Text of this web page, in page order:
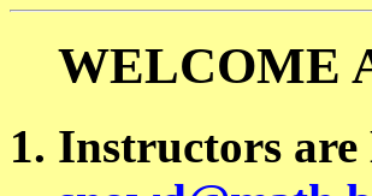
WELCOME
Instructors are